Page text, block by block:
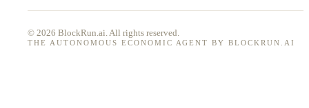
© 2026 BlockRun.ai. All rights reserved.
THE AUTONOMOUS ECONOMIC AGENT BY BLOCKRUN.AI